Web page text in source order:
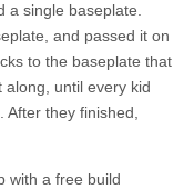
a single baseplate.
and passed it on
to the baseplate that
until every kid
they finished,
with a free build